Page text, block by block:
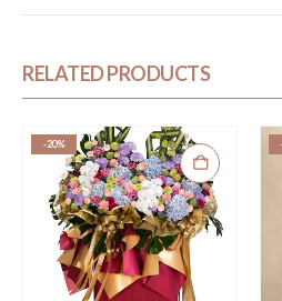
RELATED PRODUCTS
-20%